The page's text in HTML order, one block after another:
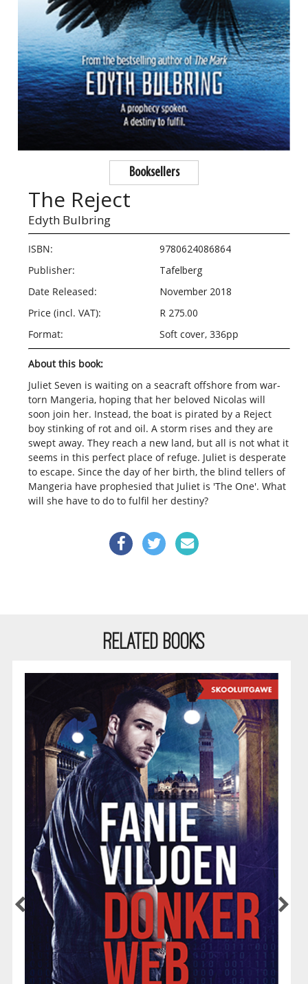
Booksellers
The Reject
Edyth Bulbring
ISBN:
9780624086864
Publisher:
Tafelberg
Date Released:
November 2018
Price (incl. VAT):
R 275.00
Format:
Soft cover, 336pp
About this book:
Juliet Seven is waiting on a seacraft offshore from war-
torn Mangeria, hoping that her beloved Nicolas will
soon join her. Instead, the boat is pirated by a Reject
boy stinking of rot and oil. A storm rises and they are
swept away. They reach a new land, but all is not what it
seems in this perfect place of refuge. Juliet is desperate
to escape. Since the day of her birth, the blind tellers of
Mangeria have prophesied that Juliet is 'The One'. What
will she have to do to fulfil her destiny?
RELATED BOOKS